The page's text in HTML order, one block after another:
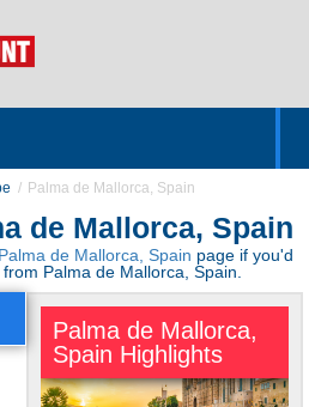
Palma de Mallorca, Spain
de Mallorca, Spain
de Mallorca, Spain page if you'd
Palma de Mallorca, Spain.
Palma de Mallorca,
Spain Highlights